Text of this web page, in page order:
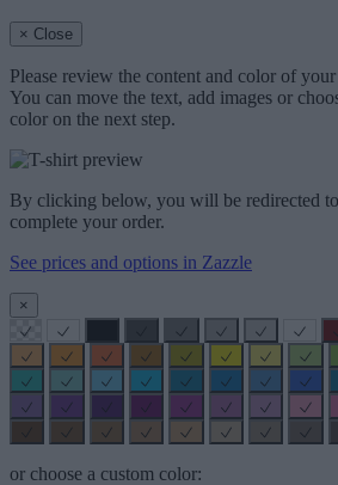
× Close
Please review the content and color of
You can move the text, add images or
color on the next step.
By clicking below, you will be redirected
complete your order.
See prices and options in Zazzle
×
or choose a custom color: